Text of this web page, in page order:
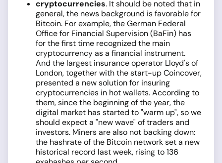
cryptocurrencies. It should be noted that in
general, the news background is favorable for
Bitcoin. For example, the German Federal
Office for Financial Supervision (BaFin) has
for the first time recognized the main
cryptocurrency as a financial instrument.
And the largest insurance operator Lloyd's of
London, together with the start-up Coincover,
presented a new solution for insuring
cryptocurrencies in hot wallets. According to
them, since the beginning of the year, the
digital market has started to "warm up", so we
should expect a "new wave" of traders and
investors. Miners are also not backing down:
the hashrate of the Bitcoin network set a new
historical record last week, rising to 136